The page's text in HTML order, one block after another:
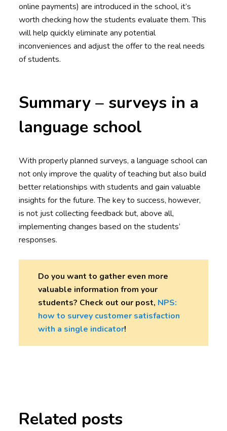
online payments) are introduced in the school, it’s
worth checking how the students evaluate them. This
will help quickly eliminate any potential
inconveniences and adjust the offer to the real needs
of students.
Summary – surveys in a
language school
With properly planned surveys, a language school can
not only improve the quality of teaching but also build
better relationships with students and gain valuable
insights for the future. The key to success, however,
is not just collecting feedback but, above all,
implementing changes based on the students’
responses.
Do you want to gather even more
valuable information from your
students? Check out our post, NPS:
how to survey customer satisfaction
with a single indicator!
Related posts